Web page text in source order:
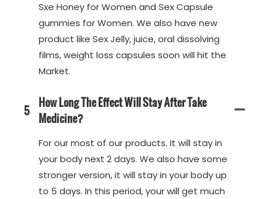
Sxe Honey for Women and Sex Capsule
gummies for Women. We also have new
product like Sex Jelly, juice, oral dissolving
films, weight loss capsules soon will hit the
Market.
5 How Long The Effect Will Stay After Take
Medicine?
For our most of our products. It will stay in
your body next 2 days. We also have some
stronger version, it will stay in your body up
to 5 days. In this period, your will get much